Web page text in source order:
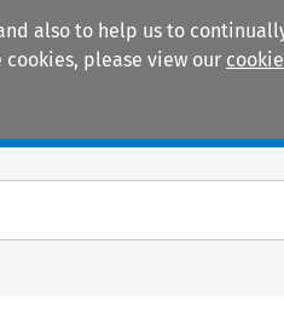
also to help us to
please view our